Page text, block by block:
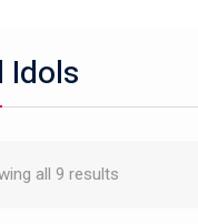
Idols
all 9 results